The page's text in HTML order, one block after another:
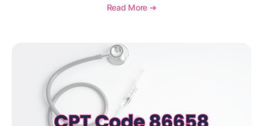
medical necessity considerations, and reimbursement
Read More ➔